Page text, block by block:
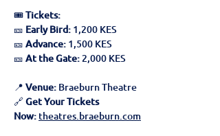
🎟 Tickets:
🎫 Early Bird: 1,200 KES
🎫 Advance: 1,500 KES
🎫 At the Gate: 2,000 KES
📍 Venue: Braeburn Theatre
🔗 Get Your Tickets
Now: theatres.braeburn.com